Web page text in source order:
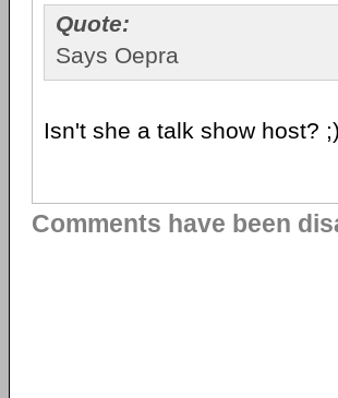
Quote:
Says Oepra
Isn't she a talk show host? ;)
Comments have been